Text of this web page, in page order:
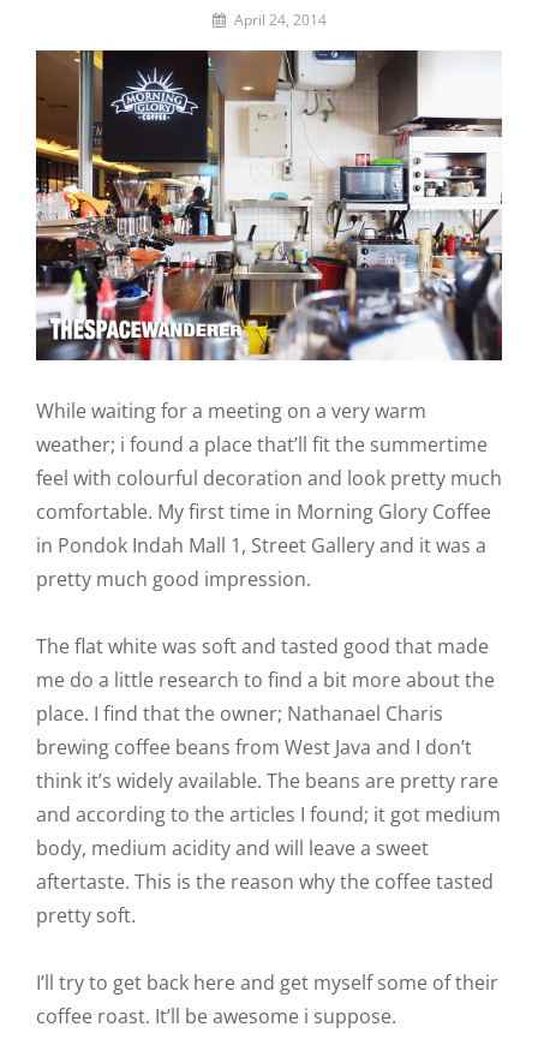
By
the
Space
Wanderer
April 24, 2014
While waiting for a meeting on a very warm
weather; i found a place that’ll fit the summertime
feel with colourful decoration and look pretty much
comfortable. My first time in Morning Glory Coffee
in Pondok Indah Mall 1, Street Gallery and it was a
pretty much good impression.
The flat white was soft and tasted good that made
me do a little research to find a bit more about the
place. I find that the owner; Nathanael Charis
brewing coffee beans from West Java and I don’t
think it’s widely available. The beans are pretty rare
and according to the articles I found; it got medium
body, medium acidity and will leave a sweet
aftertaste. This is the reason why the coffee tasted
pretty soft.
I’ll try to get back here and get myself some of their
coffee roast. It’ll be awesome i suppose.